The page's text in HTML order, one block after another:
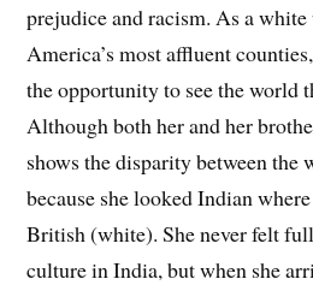
prejudice and racism. As a
America’s most affluent
the opportunity to see the world
Although both her and her
shows the disparity between the
because she looked Indian
British (white). She never felt
culture in India, but when she